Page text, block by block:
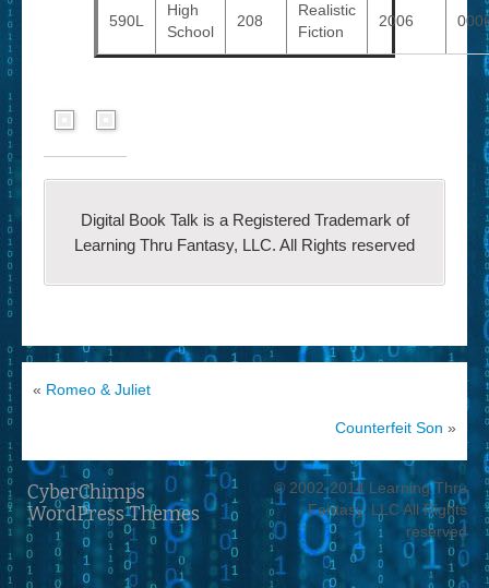
590L
High
School
208
Realistic
Fiction
2006
Digital Book Talk is a Registered Trademark of
Learning Thru Fantasy, LLC. All Rights reserved
« Romeo & Juliet
Counterfeit Son »
CyberChimps
WordPress Themes
© 2002-2014 Learning Thru
Fantasy, LLC All Rights
reserved